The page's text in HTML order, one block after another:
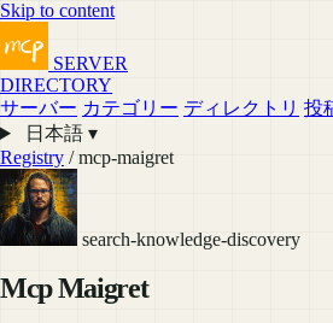
Skip to content
SERVER
DIRECTORY
サーバー カテゴリー ディレクトリ 投
日本語 ▾
Registry / mcp-maigret
search-knowledge-discovery
Mcp Maigret